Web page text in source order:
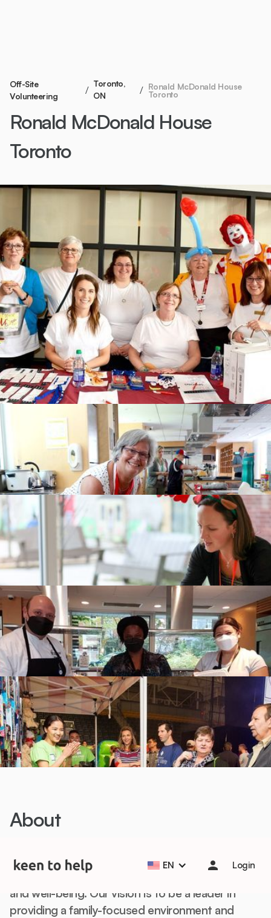
EN Login
Off-Site
Volunteering
/
Toronto,
ON
/ Ronald McDonald House
Toronto
Ronald McDonald House
Toronto
About
Our mission is keeping seriously ill children and
their families together to improve their health
and well-being. Our vision is to be a leader in
providing a family-focused environment and